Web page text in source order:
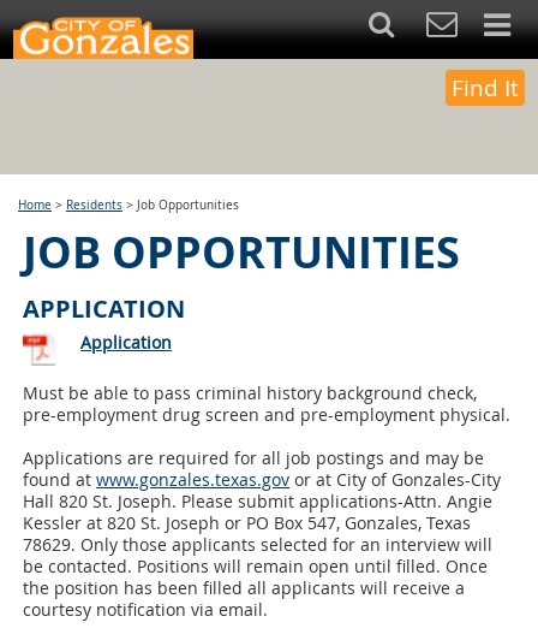
Find It
Home > Residents > Job Opportunities
JOB OPPORTUNITIES
APPLICATION
Application
Must be able to pass criminal history background check,
pre-employment drug screen and pre-employment physical.
Applications are required for all job postings and may be
found atwww.gonzales.texas.gov or at City of Gonzales-City
Hall 820 St. Joseph. Please submit applications-Attn. Angie
Kessler at 820 St. Joseph or PO Box 547, Gonzales, Texas
78629. Only those applicants selected for an interview will
be contacted. Positions will remain open until filled. Once
the position has been filled all applicants will receive a
courtesy notification via email.